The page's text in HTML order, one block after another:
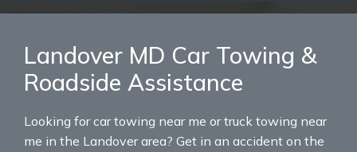
Landover MD Car Towing &
Roadside Assistance
Looking for car towing near me or truck towing near
me in the Landover area? Get in an accident on the